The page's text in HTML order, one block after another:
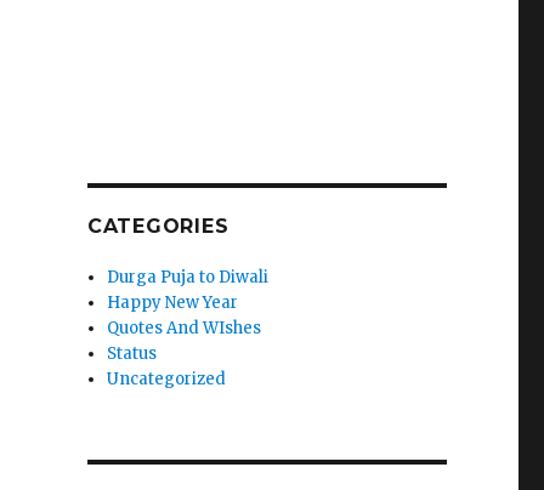
CATEGORIES
Durga Puja to Diwali
Happy New Year
Quotes And WIshes
Status
Uncategorized